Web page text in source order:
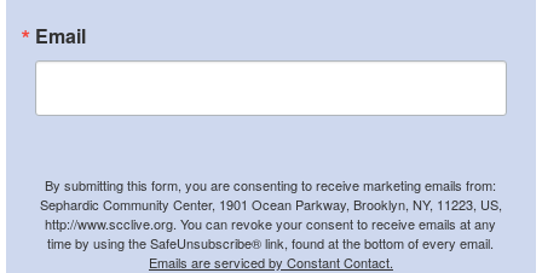
Email
By submitting this form, you are consenting to receive marketing emails from:
Sephardic Community Center, 1901 Ocean Parkway, Brooklyn, NY, 11223, US,
http://www.scclive.org. You can revoke your consent to receive emails at any
time by using the SafeUnsubscribe® link, found at the bottom of every email.
Emails are serviced by Constant Contact.